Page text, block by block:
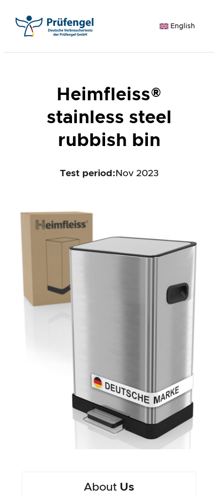
content
English
Heimfleiss®
stainless steel
rubbish bin
Test period : Nov 2023
About Us